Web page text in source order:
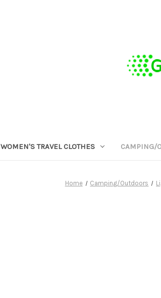
WOMEN'S TRAVEL CLOTHES CAMPING/
Home Camping/Outdoors